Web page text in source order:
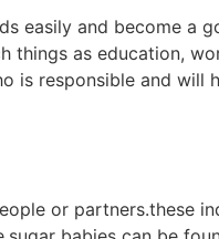
you out and whom you
more comfortable
they’re perhaps
should be not able to
looking.